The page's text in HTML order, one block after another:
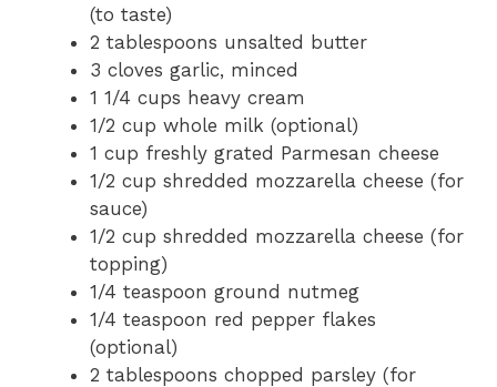
(to taste)
2 tablespoons unsalted butter
3 cloves garlic, minced
1 1/4 cups heavy cream
1/2 cup whole milk (optional)
1 cup freshly grated Parmesan cheese
1/2 cup shredded mozzarella cheese (for
sauce)
1/2 cup shredded mozzarella cheese (for
topping)
1/4 teaspoon ground nutmeg
1/4 teaspoon red pepper flakes
(optional)
2 tablespoons chopped parsley (for